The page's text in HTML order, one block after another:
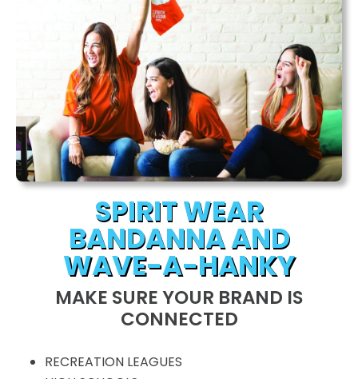
SPIRIT WEAR
BANDANNA AND
WAVE-A-HANKY
MAKE SURE YOUR BRAND IS
CONNECTED
RECREATION LEAGUES